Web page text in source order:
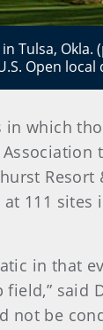
Tulsa,
Open local
in which
Resort
111
in that
said
not be